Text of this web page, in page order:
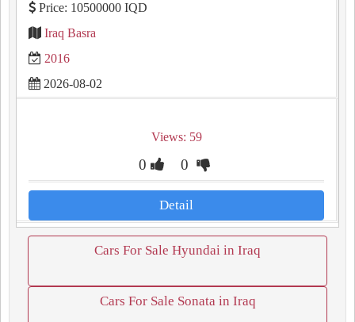
Price: 10500000 IQD
Iraq Basra
2016
2026-08-02
Views: 59
0 0
Detail
Cars For Sale Hyundai in Iraq
Cars For Sale Sonata in Iraq